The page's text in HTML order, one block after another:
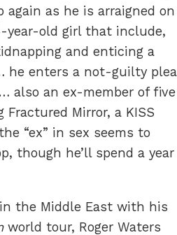
again as he is arraigned on
year-old girl that include,
and enticing a
he enters a not-guilty plea
also an ex-member of five
Mirror, a KISS
“ex” in sex seems to
though he’ll spend a year
the Middle East with his
world tour, Roger Waters